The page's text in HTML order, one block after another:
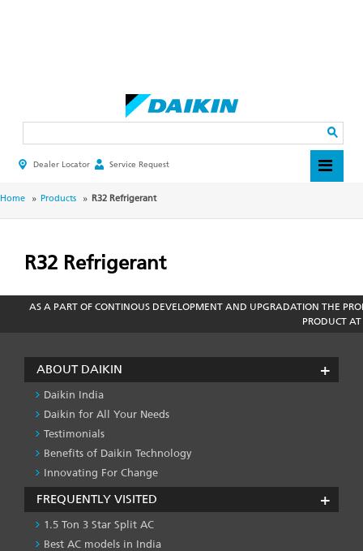
HEADER
MENU
Dealer Locator Service Request
BREADCRUMB
Home Products R32 Refrigerant
R32 Refrigerant
AS A PART OF CONTINOUS DEVELOPMENT AND UPGRADATION THE
PRODUCT
ABOUT DAIKIN
Daikin India
Daikin for All Your Needs
Testimonials
Benefits of Daikin Technology
Innovating For Change
FREQUENTLY VISITED
1.5 Ton 3 Star Split AC
Best AC models in India